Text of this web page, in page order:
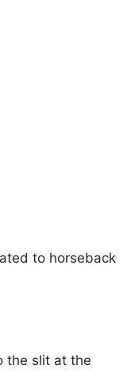
to horseback
the slit at the